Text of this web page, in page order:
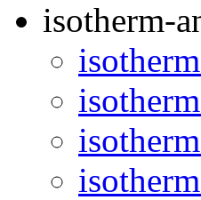
isotherm-